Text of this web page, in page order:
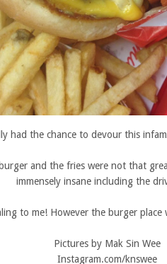
had the chance to devour this
and the fries were not that
immensely insane including the
to me! However the burger place
Pictures by Mak Sin Wee
Instagram.com/knswee